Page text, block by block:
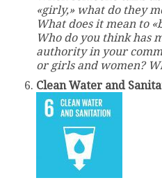
«girly,» what do they
What does it mean to
Who do you think has
authority in your
or girls and women?
Clean Water and